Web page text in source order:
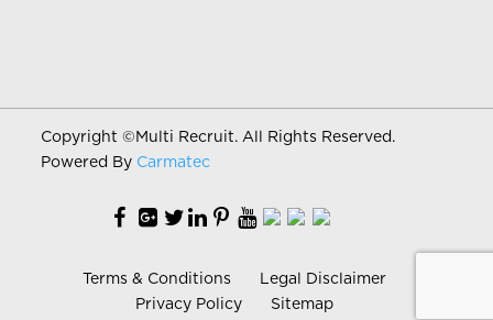
Copyright © Multi Recruit. All Rights Reserved.
Powered By Carmatec
Terms & Conditions
Legal Disclaimer
Privacy Policy
Sitemap